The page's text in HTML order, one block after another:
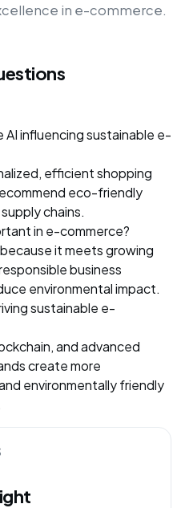
in e-commerce.
influencing sustainable e-
efficient shopping
eco-friendly
chains.
in e-commerce?
it meets growing
business
environmental impact.
sustainable e-
and advanced
create more
environmentally friendly